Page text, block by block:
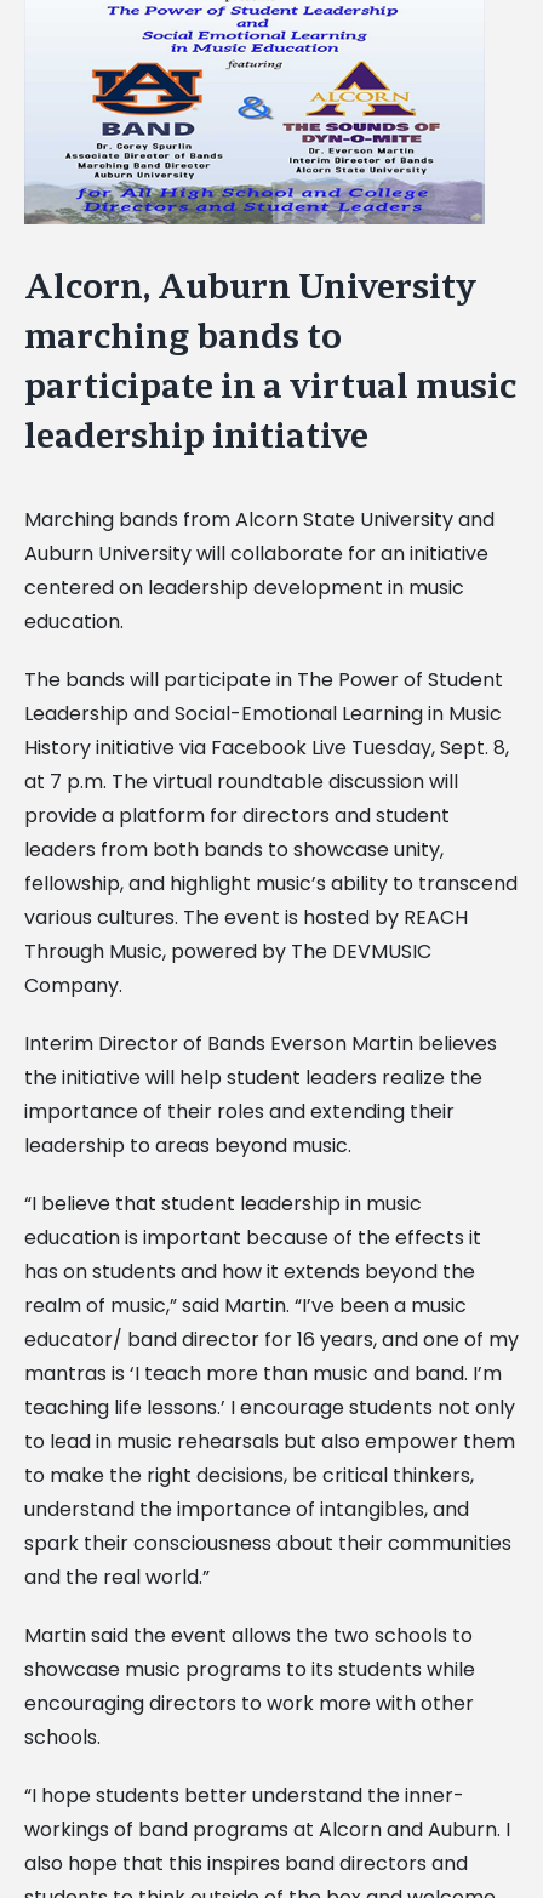
Alcorn, Auburn University
marching bands to
participate in a virtual music
leadership initiative
Marching bands from Alcorn State University and
Auburn University will collaborate for an initiative
centered on leadership development in music
education.
The bands will participate in The Power of Student
Leadership and Social-Emotional Learning in Music
History initiative via Facebook Live Tuesday, Sept. 8,
at 7 p.m. The virtual roundtable discussion will
provide a platform for directors and student
leaders from both bands to showcase unity,
fellowship, and highlight music’s ability to transcend
various cultures. The event is hosted by REACH
Through Music, powered by The DEVMUSIC
Company.
Interim Director of Bands Everson Martin believes
the initiative will help student leaders realize the
importance of their roles and extending their
leadership to areas beyond music.
“I believe that student leadership in music
education is important because of the effects it
has on students and how it extends beyond the
realm of music,” said Martin. “I’ve been a music
educator/ band director for 16 years, and one of my
mantras is ‘I teach more than music and band. I’m
teaching life lessons.’ I encourage students not only
to lead in music rehearsals but also empower them
to make the right decisions, be critical thinkers,
understand the importance of intangibles, and
spark their consciousness about their communities
and the real world.”
Martin said the event allows the two schools to
showcase music programs to its students while
encouraging directors to work more with other
schools.
“I hope students better understand the inner-
workings of band programs at Alcorn and Auburn. I
also hope that this inspires band directors and